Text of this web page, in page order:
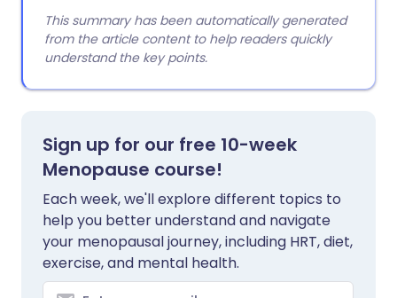
This summary has been automatically generated
from the article content to help readers quickly
understand the key points.
Sign up for our free 10-week
Menopause course!
Each week, we'll explore different topics to
help you better understand and navigate
your menopausal journey, including HRT, diet,
exercise, and mental health.